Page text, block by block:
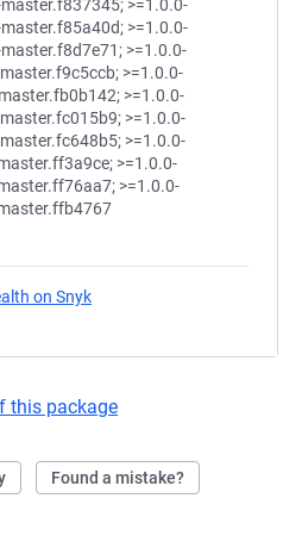
on Snyk
this package
Found a mistake?